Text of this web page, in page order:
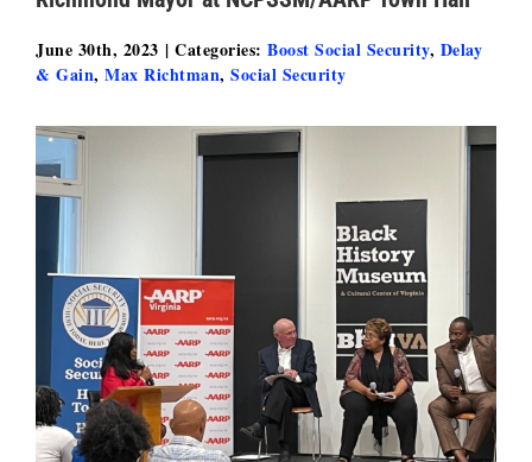
June 30th, 2023 | Categories: Boost Social Security, Delay
& Gain, Max Richtman, Social Security